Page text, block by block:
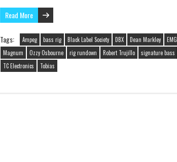
Read More
Tags: Ampeg bass rig Black Label Society DBX Dean Markley EMG
Magnum
Ozzy Osbourne rig rundown Robert Trujillo signature bass
TC Electronics
Tobias